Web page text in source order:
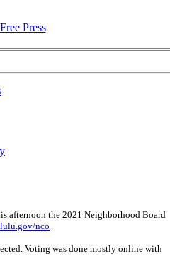
afternoon the 2021 Neighborhood Board
nco
Voting was done mostly online with